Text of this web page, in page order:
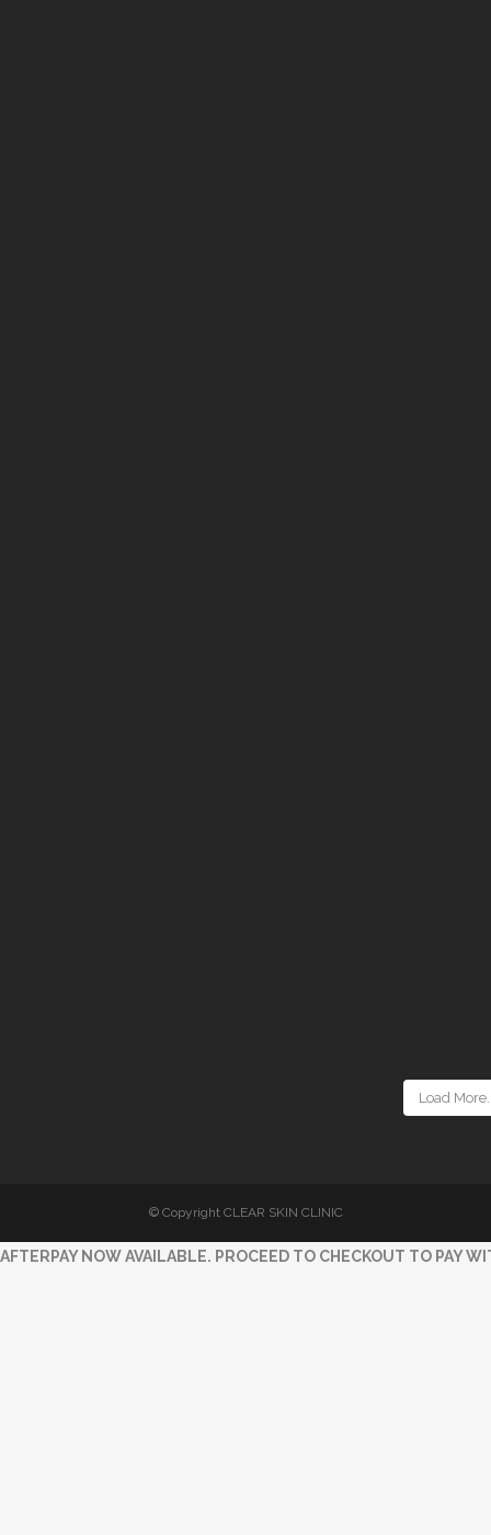
Load
© Copyright CLEAR SKIN CLINIC
AFTERPAY NOW AVAILABLE. PROCEED TO CHECKOUT TO PAY